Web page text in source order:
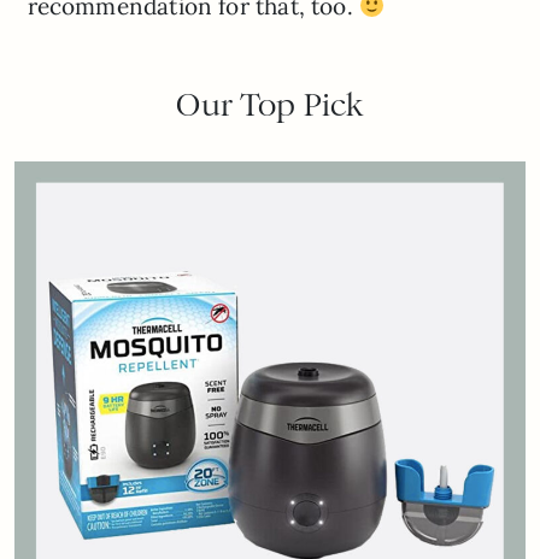
recommendation for that, too.
Our Top Pick